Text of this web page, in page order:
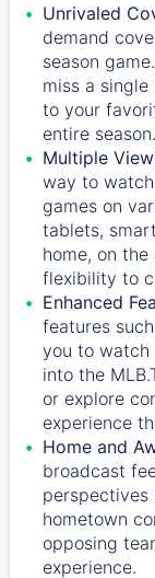
Unrivaled
demand
season
miss a
to your
entire season.
Multiple
way to watch
games on
tablets,
home, on
flexibility to
Enhanced
features
you to watch
into the
or explore
experience
Home and
broadcast
perspectives
hometown
opposing
experience.